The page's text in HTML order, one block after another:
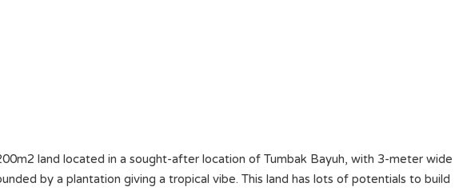
land located in a sought-after location of Tumbak Bayuh, with 3-meter wide
by a plantation giving a tropical vibe. This land has lots of potentials to build